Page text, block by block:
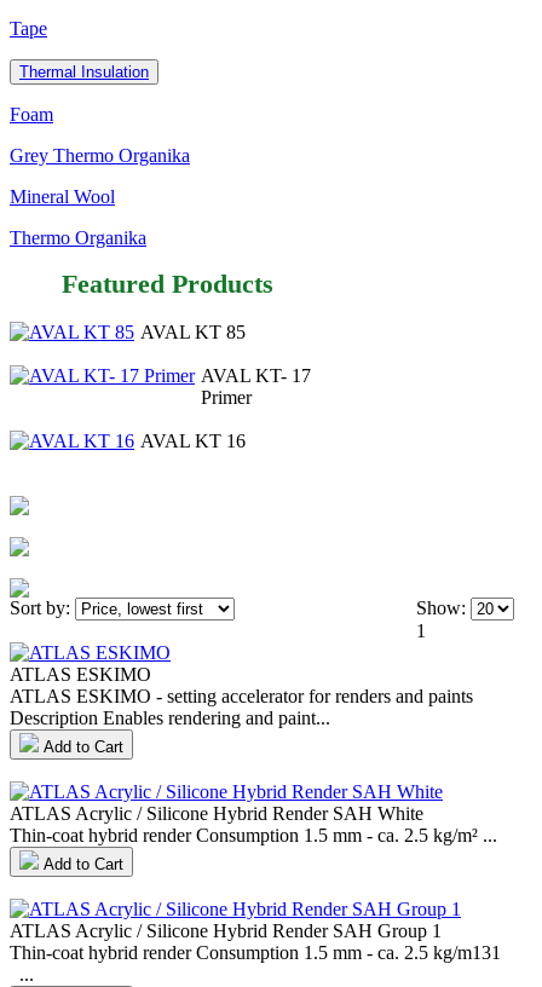
Tape
Thermal Insulation
Foam
Grey Thermo Organika
Mineral Wool
Thermo Organika
Featured Products
AVAL KT 85
AVAL KT- 17
Primer
AVAL KT 16
Sort by:
Show:
1
ATLAS ESKIMO
ATLAS ESKIMO - setting accelerator for renders and paints
Description Enables rendering and paint...
Add to Cart
ATLAS Acrylic / Silicone Hybrid Render SAH White
Thin-coat hybrid render Consumption 1.5 mm - ca. 2.5 kg/m² ...
Add to Cart
ATLAS Acrylic / Silicone Hybrid Render SAH Group 1
Thin-coat hybrid render Consumption 1.5 mm - ca. 2.5 kg/m131
...